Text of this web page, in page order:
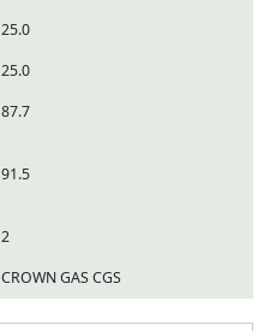
25.0
25.0
87.7
91.5
2
CROWN GAS CGS